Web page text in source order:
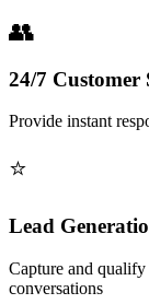
24/7 Customer
Provide instant
Lead
Capture and
conversations